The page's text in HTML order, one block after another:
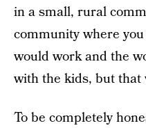
in a small, rural
community where
would work and the
with the kids, but that
To be completely